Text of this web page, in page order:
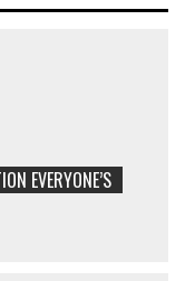
EVERYONE’S